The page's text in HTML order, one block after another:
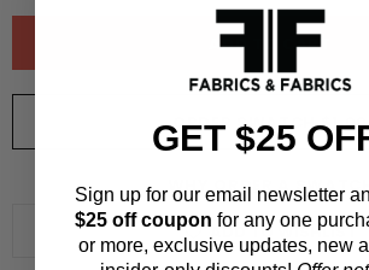
ORDER SWATCH$1.00
ADD TO WISHLIST
WHY ORDER A
GET $25
Sign up for our email newsletter
$25 off coupon for any one
or more, exclusive updates, new